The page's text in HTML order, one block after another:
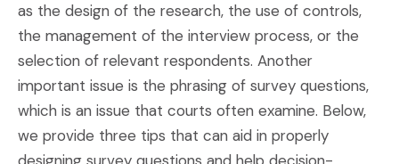
as the design of the research, the use of controls,
the management of the interview process, or the
selection of relevant respondents. Another
important issue is the phrasing of survey questions,
which is an issue that courts often examine. Below,
we provide three tips that can aid in properly